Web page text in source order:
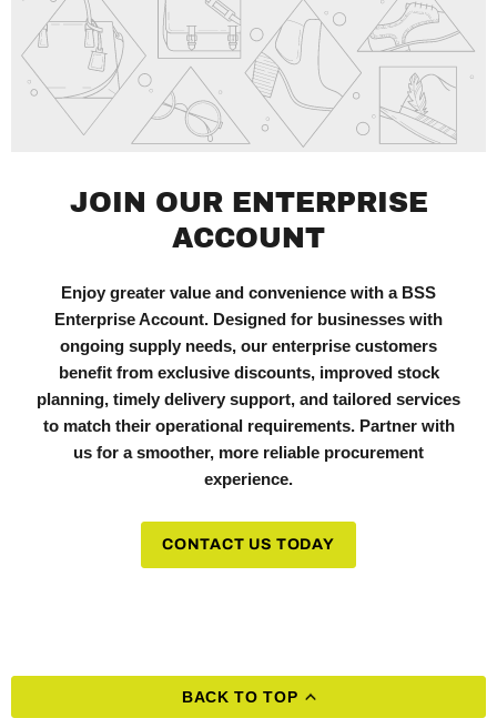
JOIN OUR ENTERPRISE
ACCOUNT
Enjoy greater value and convenience with a BSS
Enterprise Account. Designed for businesses with
ongoing supply needs, our enterprise customers
benefit from exclusive discounts, improved stock
planning, timely delivery support, and tailored services
to match their operational requirements. Partner with
us for a smoother, more reliable procurement
experience.
CONTACT US TODAY
BACK TO TOP